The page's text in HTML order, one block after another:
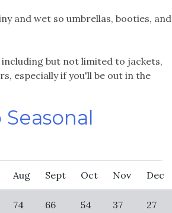
and wet so umbrellas, booties, and
but not limited to jackets,
especially if you'll be out in the
Aug Sept Oct Nov Dec
74 66 54 37 27